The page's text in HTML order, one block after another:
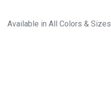
Available in All Colors & Sizes